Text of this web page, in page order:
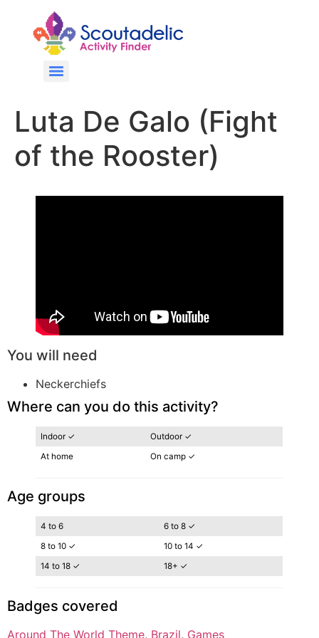
Luta De Galo (Fight
of the Rooster)
You will need
Neckerchiefs
Where can you do this activity?
Indoor ✓
Outdoor ✓
At home
On camp ✓
Age groups
4 to 6
6 to 8 ✓
8 to 10 ✓
10 to 14 ✓
14 to 18 ✓
18+ ✓
Badges covered
Around The World Theme, Brazil, Games